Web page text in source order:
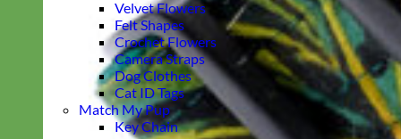
Velvet Flowers
Felt Shapes
Crochet Flowers
Camera Straps
Dog Clothes
Cat ID Tags
Match My Pup
Key Chain